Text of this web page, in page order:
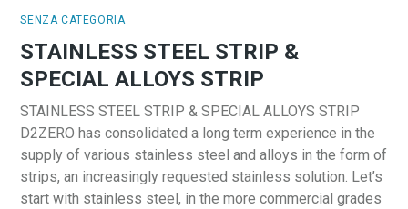
SENZA CATEGORIA
STAINLESS STEEL STRIP &
SPECIAL ALLOYS STRIP
STAINLESS STEEL STRIP & SPECIAL ALLOYS STRIP
D2ZERO has consolidated a long term experience in the
supply of various stainless steel and alloys in the form of
strips, an increasingly requested stainless solution. Let’s
start with stainless steel, in the more commercial grades